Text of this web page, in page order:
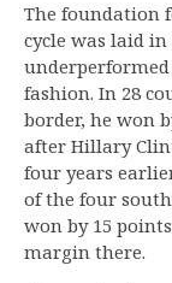
The foundation
cycle was laid
fashion. In 28
border, he won
after Hillary
four years
of the four
won by 15
margin there.